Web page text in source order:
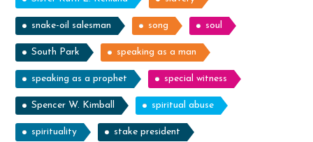
snake-oil salesman song soul
South Park speaking as a man
speaking as a prophet special witness
Spencer W. Kimball spiritual abuse
spirituality stake president